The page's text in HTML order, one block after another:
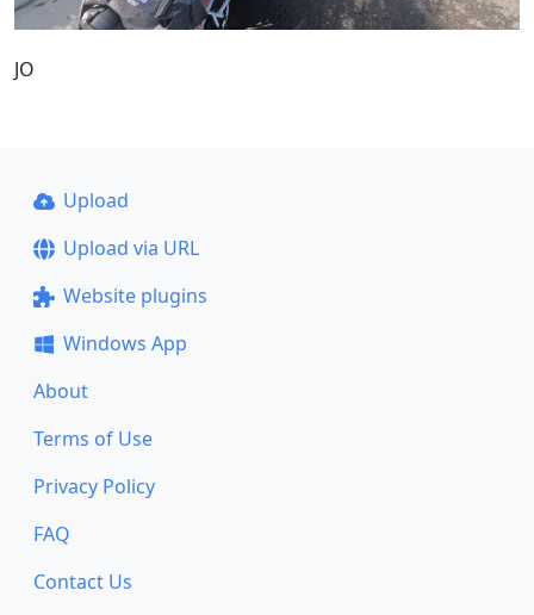
JO
Upload
Upload via URL
Website plugins
Windows App
About
Terms of Use
Privacy Policy
FAQ
Contact Us